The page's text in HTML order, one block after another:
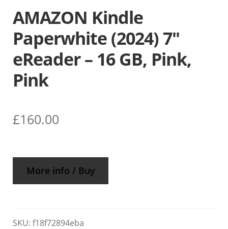
AMAZON Kindle
Paperwhite (2024) 7″
eReader – 16 GB, Pink,
Pink
£160.00
More info / Buy
SKU:f18f72894eba